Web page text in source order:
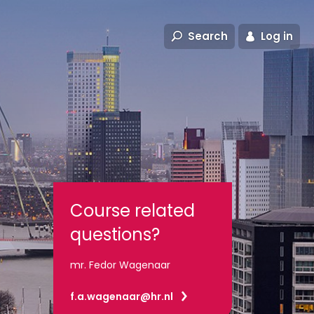
Search Log in
Course related
questions?
mr. Fedor Wagenaar
f.a.wagenaar@hr.nl